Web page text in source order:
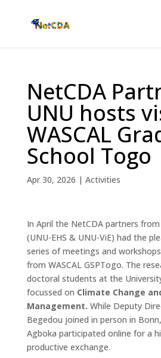
NetCDA
UNU hosts
WASCAL
School Togo
Apr 30, 2026 | Activities
In April the NetCDA partners
(UNU-EHS & UNU-ViE) had the
series of meetings and
from WASCAL GSPTogo. The
doctoral students at the
focussed on Climate Change
Management. While Deputy
Begedou joined in person in
Agboka participated online for a
productive exchange.